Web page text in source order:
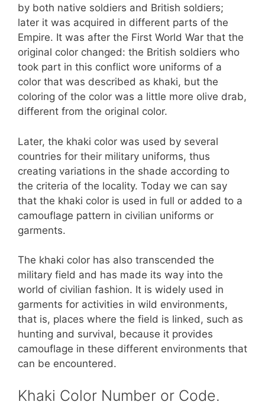
by both native soldiers and British soldiers;
later it was acquired in different parts of the
Empire. It was after the First World War that the
original color changed: the British soldiers who
took part in this conflict wore uniforms of a
color that was described as khaki, but the
coloring of the color was a little more olive drab,
different from the original color.
Later, the khaki color was used by several
countries for their military uniforms, thus
creating variations in the shade according to
the criteria of the locality. Today we can say
that the khaki color is used in full or added to a
camouflage pattern in civilian uniforms or
garments.
The khaki color has also transcended the
military field and has made its way into the
world of civilian fashion. It is widely used in
garments for activities in wild environments,
that is, places where the field is linked, such as
hunting and survival, because it provides
camouflage in these different environments that
can be encountered.
Khaki Color Number or Code.